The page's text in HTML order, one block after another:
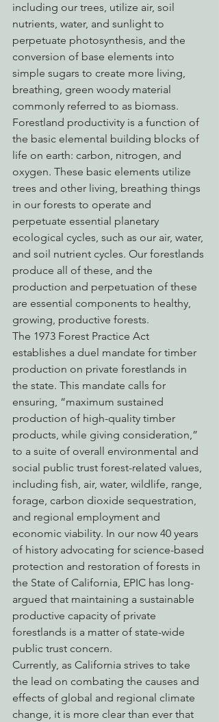
including our trees, utilize air, soil
nutrients, water, and sunlight to
perpetuate photosynthesis, and the
conversion of base elements into
simple sugars to create more living,
breathing, green woody material
commonly referred to as biomass.
Forestland productivity is a function of
the basic elemental building blocks of
life on earth: carbon, nitrogen, and
oxygen. These basic elements utilize
trees and other living, breathing things
in our forests to operate and
perpetuate essential planetary
ecological cycles, such as our air, water,
and soil nutrient cycles. Our forestlands
produce all of these, and the
production and perpetuation of these
are essential components to healthy,
growing, productive forests.
The 1973 Forest Practice Act
establishes a duel mandate for timber
production on private forestlands in
the state. This mandate calls for
ensuring, “maximum sustained
production of high-quality timber
products, while giving consideration,”
to a suite of overall environmental and
social public trust forest-related values,
including fish, air, water, wildlife, range,
forage, carbon dioxide sequestration,
and regional employment and
economic viability. In our now 40 years
of history advocating for science-based
protection and restoration of forests in
the State of California, EPIC has long-
argued that maintaining a sustainable
productive capacity of private
forestlands is a matter of state-wide
public trust concern.
Currently, as California strives to take
the lead on combating the causes and
effects of global and regional climate
change, it is more clear than ever that